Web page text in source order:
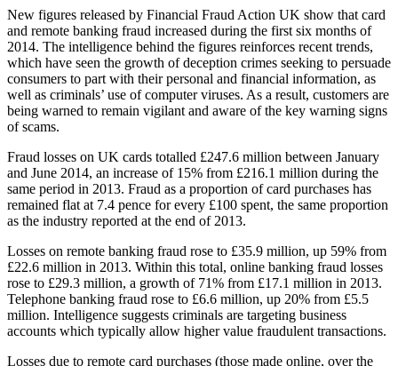
New figures released by Financial Fraud Action UK show that card
and remote banking fraud increased during the first six months of
2014. The intelligence behind the figures reinforces recent trends,
which have seen the growth of deception crimes seeking to persuade
consumers to part with their personal and financial information, as
well as criminals’ use of computer viruses. As a result, customers are
being warned to remain vigilant and aware of the key warning signs
of scams.
Fraud losses on UK cards totalled £247.6 million between January
and June 2014, an increase of 15% from £216.1 million during the
same period in 2013. Fraud as a proportion of card purchases has
remained flat at 7.4 pence for every £100 spent, the same proportion
as the industry reported at the end of 2013.
Losses on remote banking fraud rose to £35.9 million, up 59% from
£22.6 million in 2013. Within this total, online banking fraud losses
rose to £29.3 million, a growth of 71% from £17.1 million in 2013.
Telephone banking fraud rose to £6.6 million, up 20% from £5.5
million. Intelligence suggests criminals are targeting business
accounts which typically allow higher value fraudulent transactions.
Losses due to remote card purchases (those made online, over the